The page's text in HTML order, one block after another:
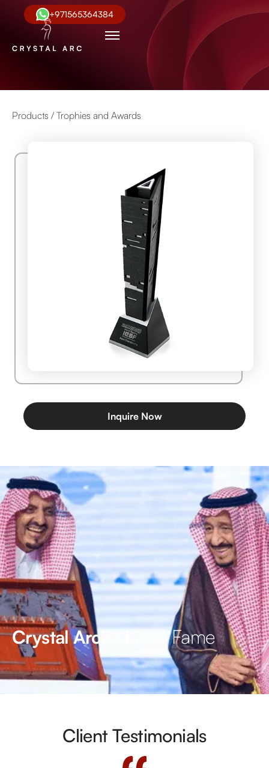
+971565364384
Products / Trophies and Awards
Inquire Now
Crystal Arc’s Hall of Fame
Client Testimonials